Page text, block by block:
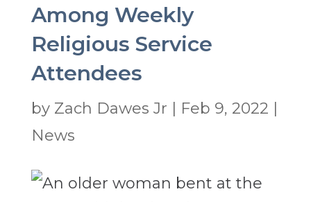
Among Weekly
Religious Service
Attendees
by Zach Dawes Jr Feb 9, 2022
News